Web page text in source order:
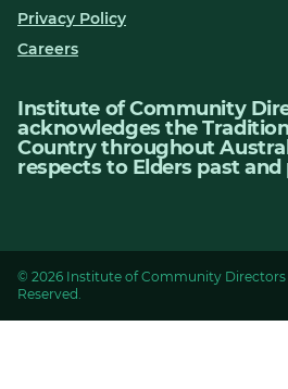
Privacy Policy
Careers
Institute of Community
acknowledges the
Country throughout
respects to Elders past and
© 2026 Institute of Community Directors
Reserved.